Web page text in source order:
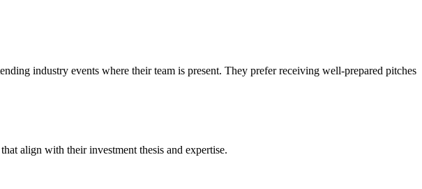
industry events where their team is present. They prefer receiving well-prepared pitches
align with their investment thesis and expertise.